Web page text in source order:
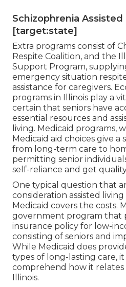
Schizophrenia
[target:state]
Extra programs consist of
Respite Coalition, and the
Support Program,
emergency situation
assistance for caregivers.
programs in Illinois play a
certain that seniors have
essential resources and
living. Medicaid programs,
Medicaid aid choices give a
from long-term care to
permitting senior
self-reliance and get
One typical question that
consideration assisted
Medicaid covers the costs.
government program that
insurance policy for low-
consisting of seniors and
While Medicaid does
types of long-lasting care, it
comprehend how it relates
Illinois.